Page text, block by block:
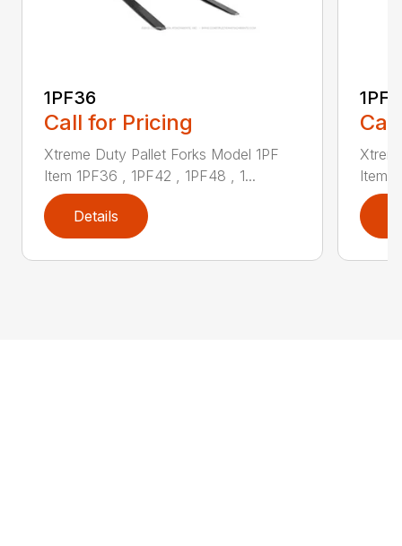
1PF36
Call for Pricing
Xtreme Duty Pallet Forks Model 1PF
Item 1PF36 , 1PF42 , 1PF48 , 1...
Details
Item